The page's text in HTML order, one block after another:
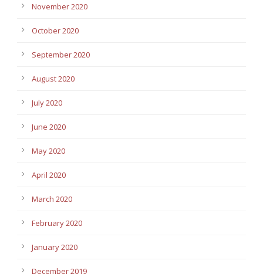
November 2020
October 2020
September 2020
August 2020
July 2020
June 2020
May 2020
April 2020
March 2020
February 2020
January 2020
December 2019